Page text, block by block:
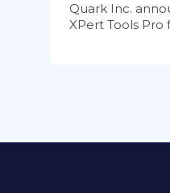
Quark Inc.
XPert Tools Pro